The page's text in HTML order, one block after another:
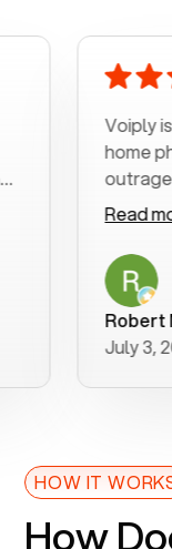
Voiply is a
home
my number
was very
with my
a user
purchase
better way
for your help!!
Read more
Robert
July 3, 2026
HOW IT
How